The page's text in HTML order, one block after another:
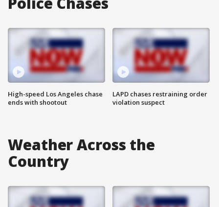
High-speed Los Angeles chase
ends with shootout
LAPD chases restraining order
violation suspect
Weather Across the
Country